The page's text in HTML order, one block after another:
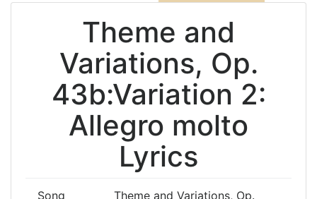
Theme and
Variations, Op.
43b:Variation 2:
Allegro molto
Lyrics
Song
Theme and Variations, Op.